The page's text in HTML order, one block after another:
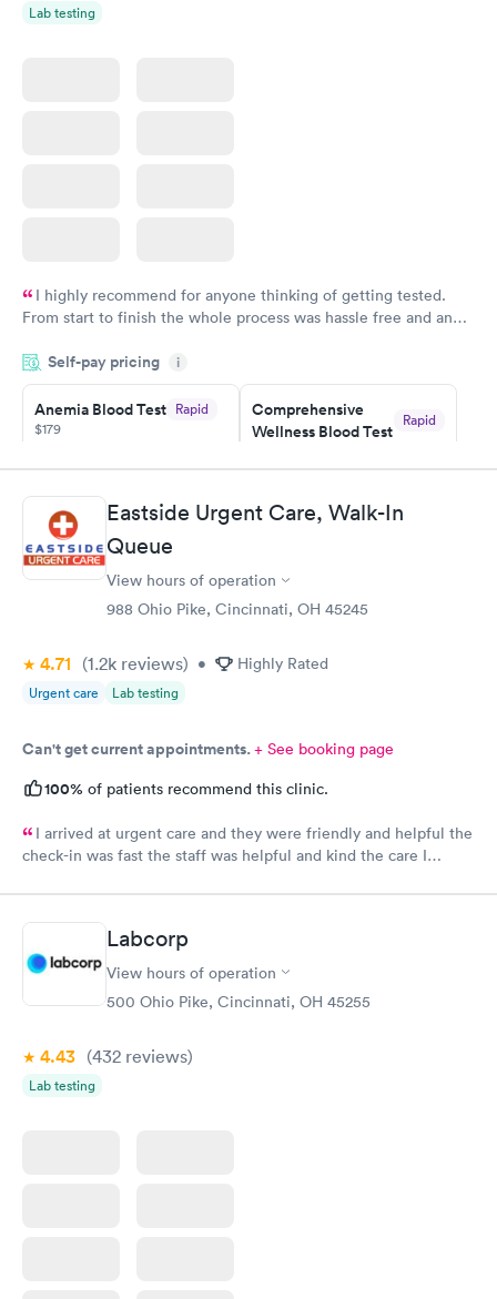
Lab testing
I highly recommend for anyone thinking of getting tested.
From start to finish the whole process was hassle free and and
couldn't be happier with the service.
Self-pay pricing i
Anemia Blood Test Rapid
$179
Book now
Comprehensive
Wellness Blood Test
Rapid
Book now
General Health
Blood Test
$99
Men's Health Blood
Book now
Blood Test
Rapid
$159
Blood Test
Eastside Urgent Care, Walk-In
Queue
View hours of operation
988 Ohio Pike, Cincinnati, OH 45245
4.71 (1.2k reviews) • Highly Rated
Urgent care Lab testing
Can't get current appointments.+ See booking page
100% of patients recommend this clinic.
I arrived at urgent care and they were friendly and helpful the
check-in was fast the staff was helpful and kind the care I
questions he tells you the things you want to know and you can
understand the way he explains to you.
Labcorp
View hours of operation
500 Ohio Pike, Cincinnati, OH 45255
4.43 (432 reviews)
Lab testing